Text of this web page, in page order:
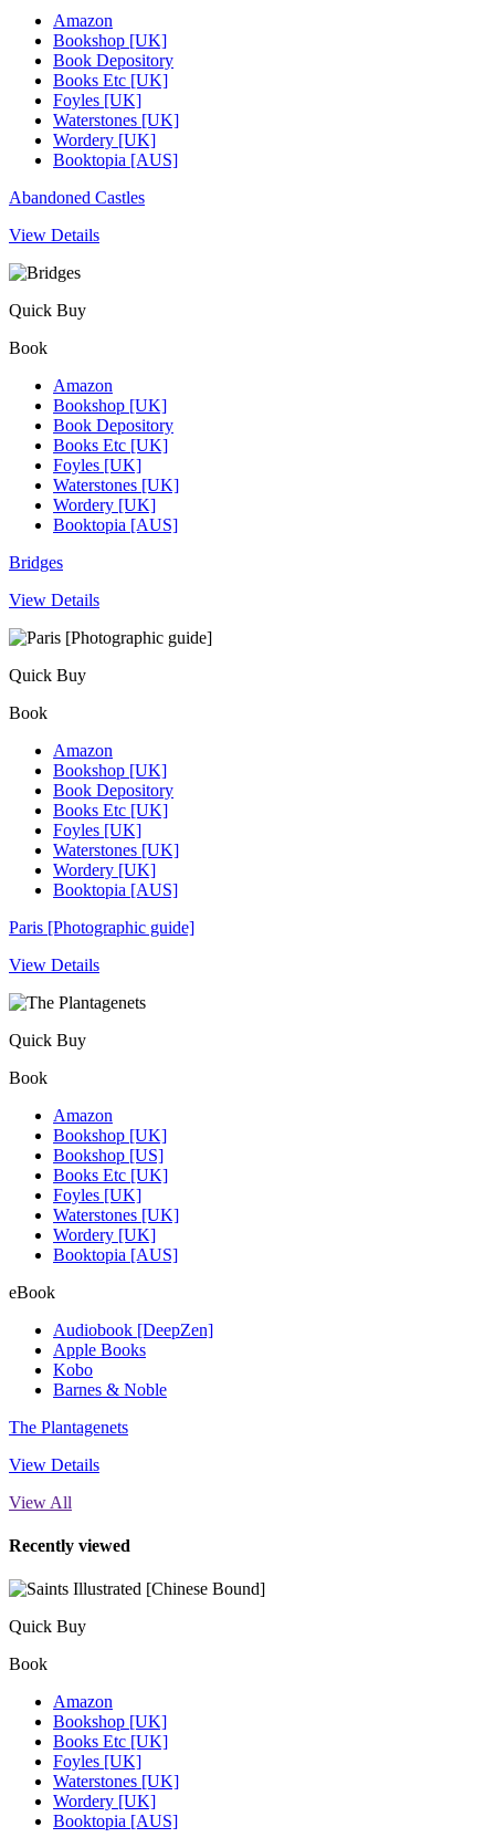
Amazon
Bookshop [UK]
Book Depository
Books Etc [UK]
Foyles [UK]
Waterstones [UK]
Wordery [UK]
Booktopia [AUS]
Abandoned Castles
View Details
Quick Buy
Book
Amazon
Bookshop [UK]
Book Depository
Books Etc [UK]
Foyles [UK]
Waterstones [UK]
Wordery [UK]
Booktopia [AUS]
Bridges
View Details
Quick Buy
Book
Amazon
Bookshop [UK]
Book Depository
Books Etc [UK]
Foyles [UK]
Waterstones [UK]
Wordery [UK]
Booktopia [AUS]
Paris [Photographic guide]
View Details
Quick Buy
Book
Amazon
Bookshop [UK]
Bookshop [US]
Books Etc [UK]
Foyles [UK]
Waterstones [UK]
Wordery [UK]
Booktopia [AUS]
eBook
Audiobook [DeepZen]
Apple Books
Kobo
Barnes & Noble
The Plantagenets
View Details
View All
Recently viewed
Quick Buy
Book
Amazon
Bookshop [UK]
Books Etc [UK]
Foyles [UK]
Waterstones [UK]
Wordery [UK]
Booktopia [AUS]